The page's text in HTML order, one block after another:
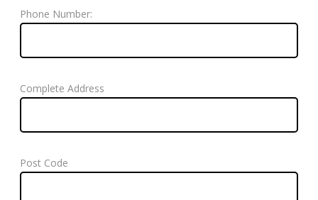
Phone Number:
Complete Address
Post Code